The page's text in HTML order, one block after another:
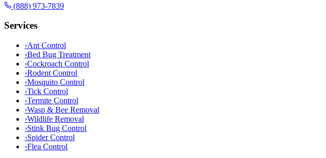
(888) 973-7839
Services
›Ant Control
›Bed Bug Treatment
›Cockroach Control
›Rodent Control
›Mosquito Control
›Tick Control
›Termite Control
›Wasp & Bee Removal
›Wildlife Removal
›Stink Bug Control
›Spider Control
›Flea Control